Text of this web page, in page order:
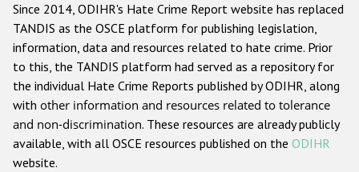
Anti-Semitic hate crime
Anti-Muslim hate crime
Anti-Christian hate crime
Other hate crime based on religion or belief
Gender-based hate crime
Since 2014, ODIHR's Hate Crime Report website has replaced
TANDIS as the OSCE platform for publishing legislation,
information, data and resources related to hate crime. Prior
to this, the TANDIS platform had served as a repository for
the individual Hate Crime Reports published by ODIHR, along
with other information and resources related to tolerance
and non-discrimination. These resources are already publicly
available, with all OSCE resources published on the ODIHR
website.